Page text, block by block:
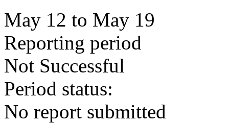
May 12 to May 19
Reporting period
Not Successful
Period status:
No report submitted